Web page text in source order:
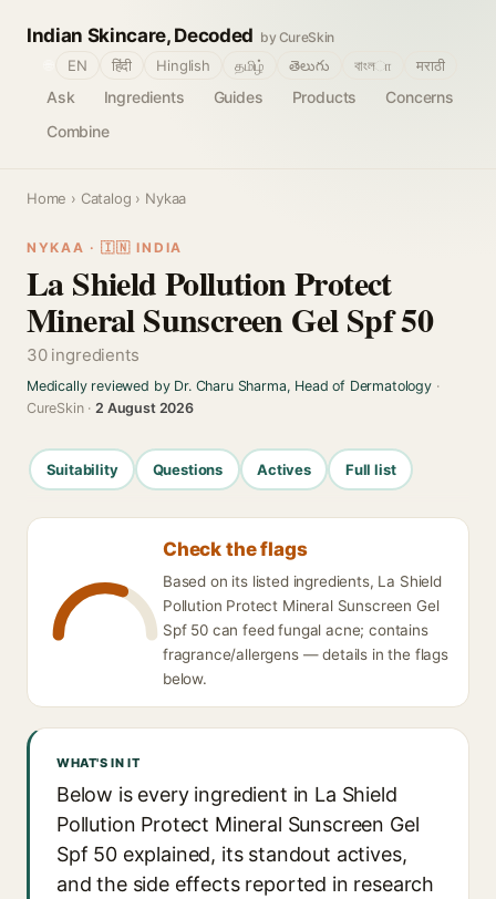
Indian Skincare, Decoded by CureSkin
Ask Ingredients Guides Products
Concerns
Combine
EN हिंदी Hinglish தமிழ் తెలుగు বাংলா मराठी
Home › Catalog › Nykaa
NYKAA · 🇮🇳 INDIA
La Shield Pollution Protect
Mineral Sunscreen Gel Spf 50
30 ingredients
Medically reviewed by Dr. Charu Sharma, Head of Dermatology·
CureSkin ·2 August 2026
Suitability Questions Actives Full list
Check the flags
Based on its listed ingredients, La Shield
Pollution Protect Mineral Sunscreen Gel
Spf 50 can feed fungal acne; contains
fragrance/allergens — details in the flags
below.
WHAT'S IN IT
Below is every ingredient in La Shield
Pollution Protect Mineral Sunscreen Gel
Spf 50 explained, its standout actives,
and the side effects reported in research